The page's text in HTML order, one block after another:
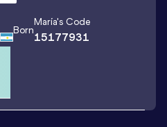
Born
María's Code
15177931